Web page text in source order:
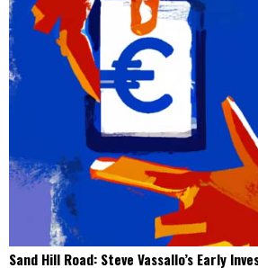
Sand Hill Road: Steve Vassallo’s Early